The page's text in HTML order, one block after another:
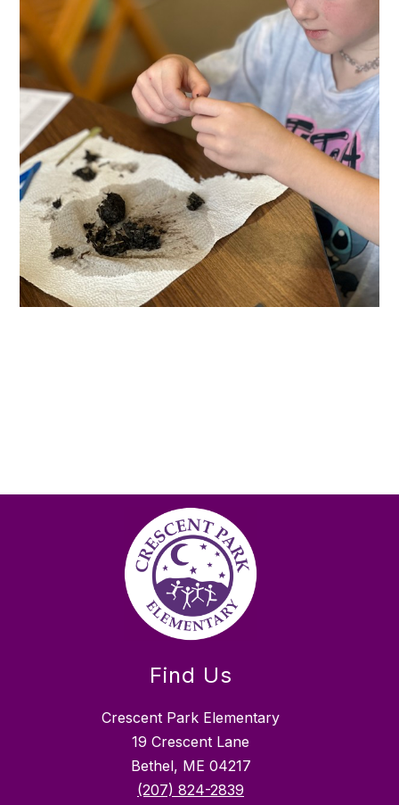
Find Us
Crescent Park Elementary
19 Crescent Lane
Bethel, ME 04217
(207) 824-2839